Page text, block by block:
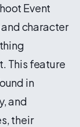
Event
character
This feature
in
and
their